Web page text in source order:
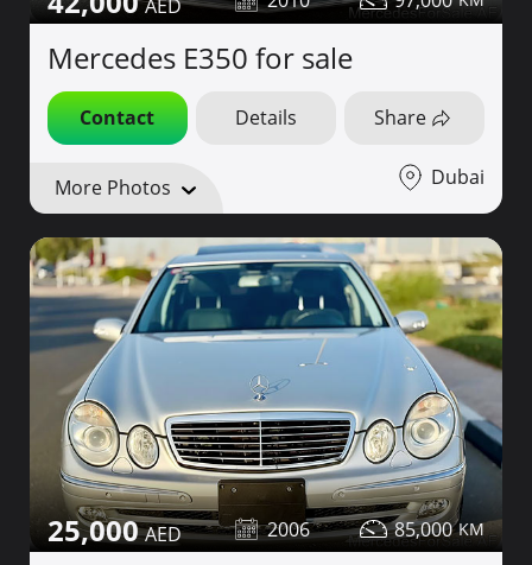
Mercedes E350 for sale
Contact Details Share
More Photos Dubai
25,000 2006 85,000